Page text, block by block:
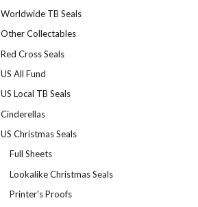
Worldwide TB Seals
Other Collectables
Red Cross Seals
US All Fund
US Local TB Seals
Cinderellas
US Christmas Seals
Full Sheets
Lookalike Christmas Seals
Printer's Proofs